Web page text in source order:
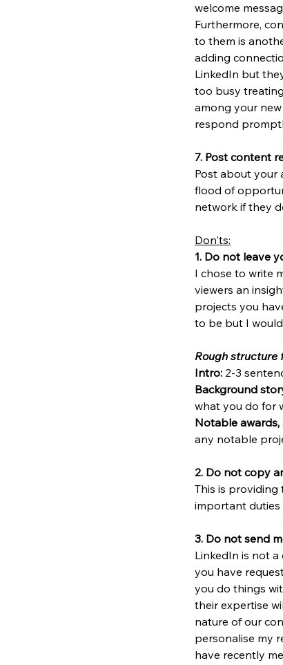
welcome
Furthermore,
to them is
adding
LinkedIn but
too busy
among your
respond
7. Post content
Post about your
flood of
network if they
Don'ts:
1. Do not leave
I chose to write
viewers an
projects you
to be but I
Rough structure
Intro: 2-3
Background
what you do for
Notable
any notable
2. Do not copy
This is
important duties
3. Do not send
LinkedIn is not
you have
you do things
their expertise
nature of our
personalise my
have recently